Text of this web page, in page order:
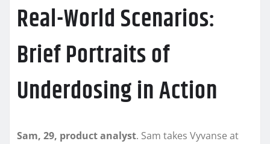
Real-World Scenarios:
Brief Portraits of
Underdosing in Action
Sam, 29, product analyst. Sam takes Vyvanse at